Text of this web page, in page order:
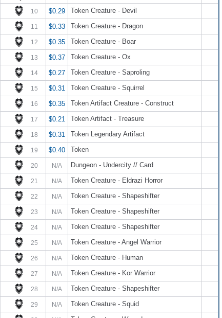
10 $0.29 Token Creature - Devil
11 $0.33 Token Creature - Dragon
12 $0.35 Token Creature - Boar
13 $0.37 Token Creature - Ox
14 $0.27 Token Creature - Saproling
15 $0.31 Token Creature - Squirrel
16 $0.35 Token Artifact Creature - Construct
17 $0.21 Token Artifact - Treasure
18 $0.31 Token Legendary Artifact
19 $0.40 Token
20 N/A Dungeon - Undercity // Card
21 N/A Token Creature - Eldrazi Horror
22 N/A Token Creature - Shapeshifter
23 N/A Token Creature - Shapeshifter
24 N/A Token Creature - Shapeshifter
25 N/A Token Creature - Angel Warrior
26 N/A Token Creature - Human
27 N/A Token Creature - Kor Warrior
28 N/A Token Creature - Shapeshifter
29 N/A Token Creature - Squid